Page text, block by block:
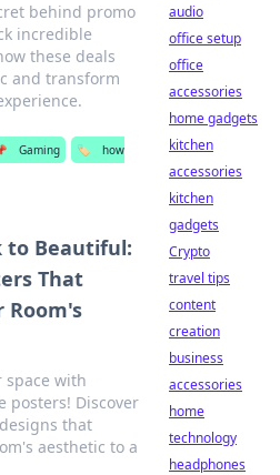
behind promo
incredible
these deals
and transform
Gaming 🏷️
how
to Beautiful:
That
Room's
space with
posters! Discover
that
aesthetic to a
audio
office setup
office
accessories
home gadgets
kitchen
accessories
kitchen
gadgets
Crypto
travel tips
content
creation
business
accessories
home
technology
headphones